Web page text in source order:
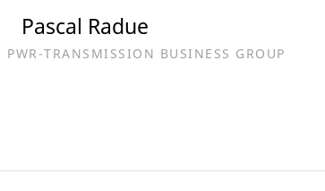
Pascal Radue
PWR-TRANSMISSION BUSINESS GROUP